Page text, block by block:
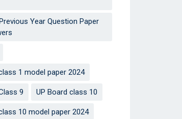
Year Question Paper
1 model paper 2024
9 UP Board class 10
10 model paper 2024